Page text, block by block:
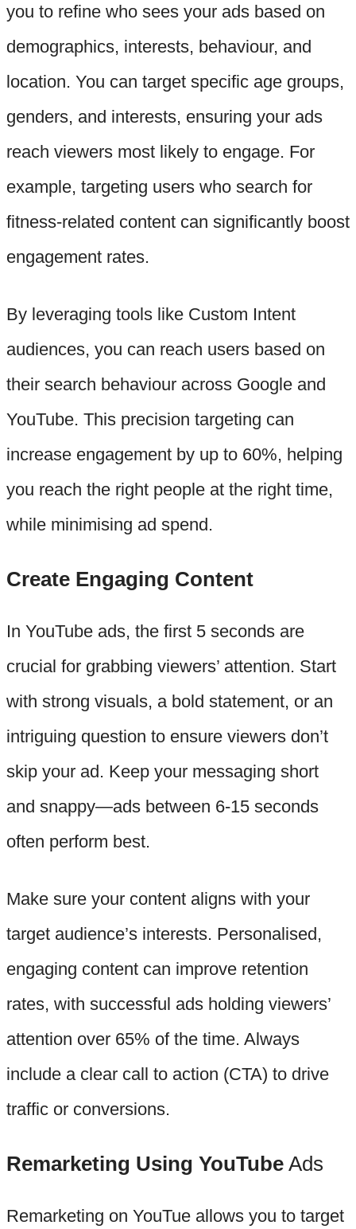
you to refine who sees your ads based on
demographics, interests, behaviour, and
location. You can target specific age groups,
genders, and interests, ensuring your ads
reach viewers most likely to engage. For
example, targeting users who search for
fitness-related content can significantly boost
engagement rates.
By leveraging tools like Custom Intent
audiences, you can reach users based on
their search behaviour across Google and
YouTube. This precision targeting can
increase engagement by up to 60%, helping
you reach the right people at the right time,
while minimising ad spend.
Create Engaging Content
In YouTube ads, the first 5 seconds are
crucial for grabbing viewers’ attention. Start
with strong visuals, a bold statement, or an
intriguing question to ensure viewers don’t
skip your ad. Keep your messaging short
and snappy—ads between 6-15 seconds
often perform best.
Make sure your content aligns with your
target audience’s interests. Personalised,
engaging content can improve retention
rates, with successful ads holding viewers’
attention over 65% of the time. Always
include a clear call to action (CTA) to drive
traffic or conversions.
Remarketing Using YouTube Ads
Remarketing on YouTue allows you to target